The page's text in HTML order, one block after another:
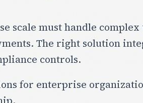
scale must handle
The right solution
controls.
for enterprise